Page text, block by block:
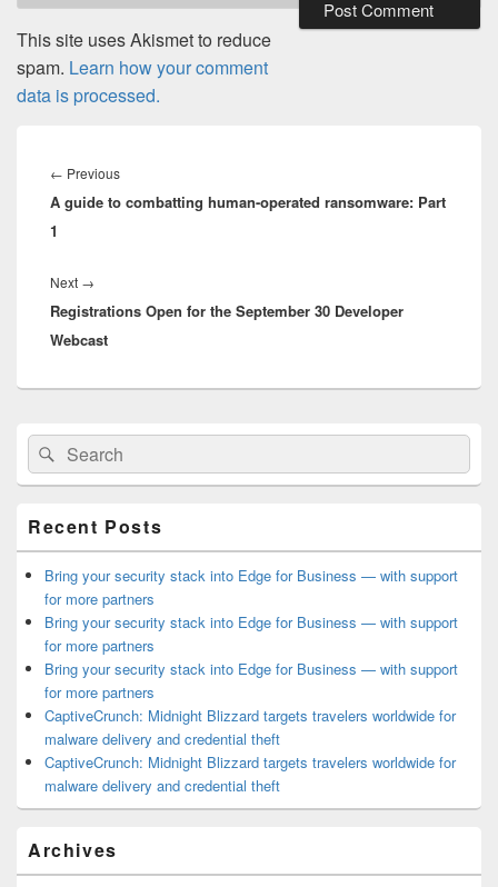
This site uses Akismet to reduce
spam. Learn how your comment
data is processed.
navigation
← PreviousPrevious
post:
A guide to combatting human-operated ransomware: Part
1
Next →
post:
Registrations Open for the September 30 Developer
Webcast
Primary
Sidebar
Widget
Area
Search
for:
Search
Recent Posts
Bring your security stack into Edge for Business — with support
for more partners
Bring your security stack into Edge for Business — with support
for more partners
Bring your security stack into Edge for Business — with support
for more partners
CaptiveCrunch: Midnight Blizzard targets travelers worldwide for
malware delivery and credential theft
CaptiveCrunch: Midnight Blizzard targets travelers worldwide for
malware delivery and credential theft
Archives